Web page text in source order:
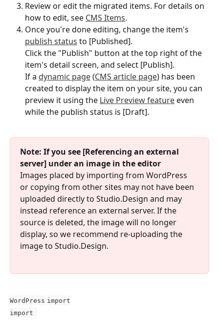
Review or edit the migrated items. For details on
how to edit, see CMS Items.
Once you're done editing, change the item's
publish status to [Published].
Click the "Publish" button at the top right of the
item's detail screen, and select [Publish].
If a dynamic page (CMS article page) has been
created to display the item on your site, you can
preview it using the Live Preview feature even
while the publish status is [Draft].
Note: If you see [Referencing an external
server] under an image in the editor
Images placed by importing from WordPress
or copying from other sites may not have been
uploaded directly to Studio.Design and may
instead reference an external server. If the
source is deleted, the image will no longer
display, so we recommend re-uploading the
image to Studio.Design.
WordPress import
import